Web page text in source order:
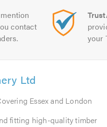
contact
your
Ltd
Essex and London
fitting high-quality timber